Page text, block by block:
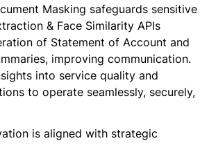
Masking safeguards sensitive
& Face Similarity APIs
of Statement of Account and
improving communication.
into service quality and
to operate seamlessly, securely,
is aligned with strategic